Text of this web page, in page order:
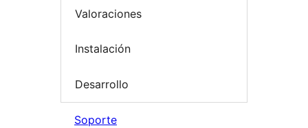
Valoraciones
Instalación
Desarrollo
Soporte